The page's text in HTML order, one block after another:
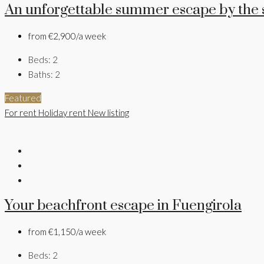
An unforgettable summer escape by the
from €2,900/a week
Beds: 2
Baths: 2
Featured
For rent Holiday rent New listing
Your beachfront escape in Fuengirola
from €1,150/a week
Beds: 2